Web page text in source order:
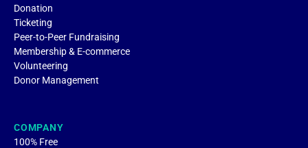
Donation
Ticketing
Peer-to-Peer Fundraising
Membership & E-commerce
Volunteering
Donor Management
COMPANY
100% Free